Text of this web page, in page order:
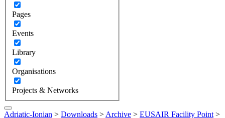
Pages
Events
Library
Organisations
Projects & Networks
Adriatic-Ionian > Downloads > Archive > EUSAIR Facility Point >